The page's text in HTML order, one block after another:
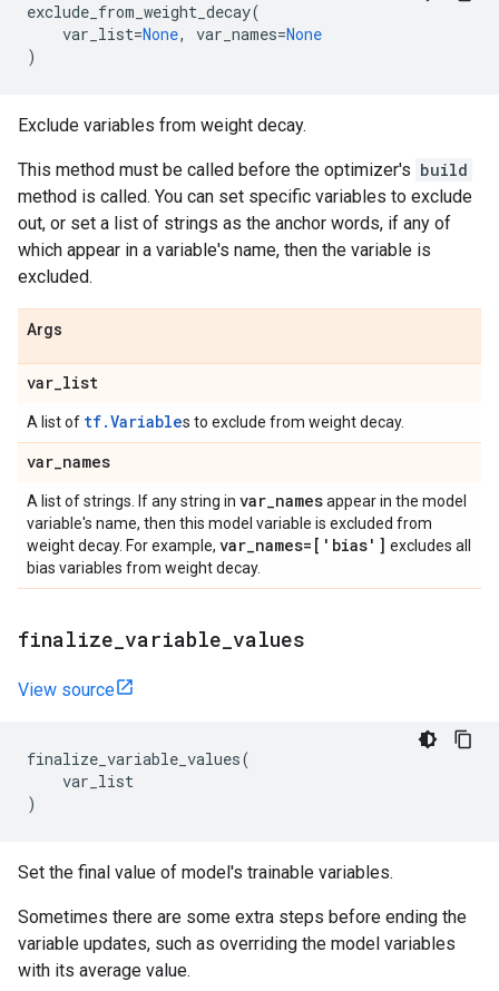
exclude_from_weight_decay(
var_list=None, var_names=None
)
Exclude variables from weight decay.
This method must be called before the optimizer's build
method is called. You can set specific variables to exclude
out, or set a list of strings as the anchor words, if any of
which appear in a variable's name, then the variable is
excluded.
Args
var_list
A list of tf.Variables to exclude from weight decay.
var_names
A list of strings. If any string in var_namesappear in the model
variable's name, then this model variable is excluded from
weight decay. For example, var_names=['bias'] excludes all
bias variables from weight decay.
finalize variable values
View source
finalize_variable_values(
var_list
)
Set the final value of model's trainable variables.
Sometimes there are some extra steps before ending the
variable updates, such as overriding the model variables
with its average value.